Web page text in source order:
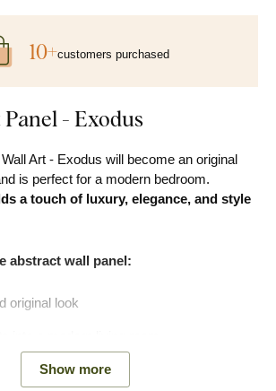
- Exodus
Art - Exodus will become an original
is perfect for a modern bedroom.
a touch of luxury, elegance, and style
abstract wall panel:
original look
installation
Show more
10+customers purchased